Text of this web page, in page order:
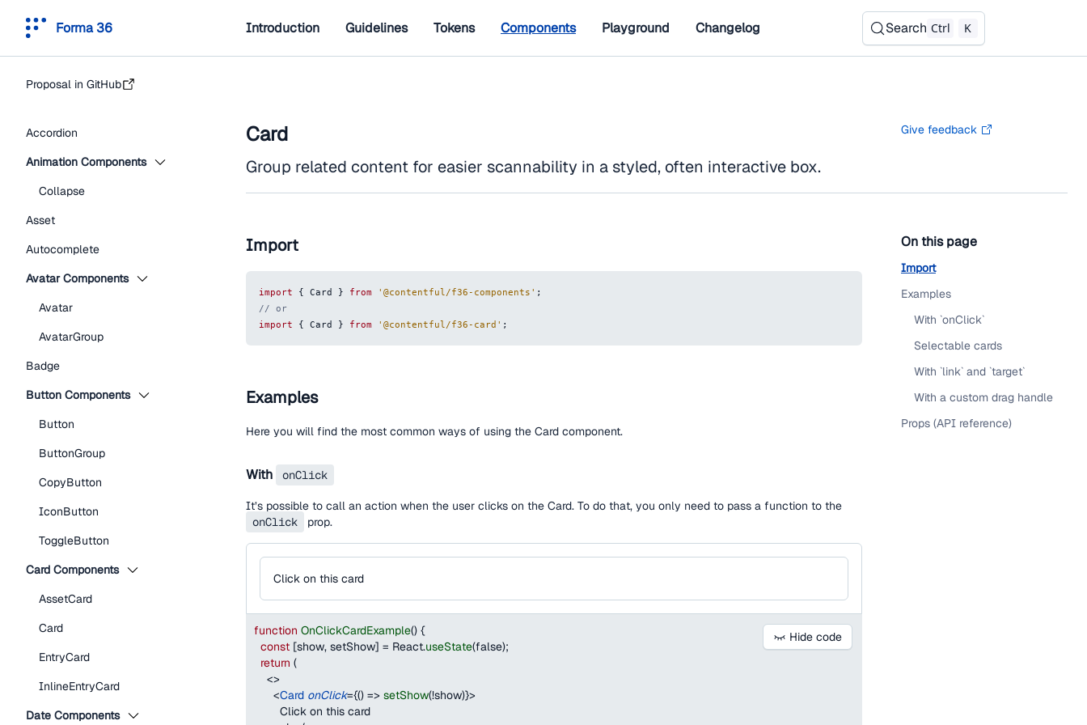
Forma 36 Introduction Guidelines Tokens Components Playground Changelog Search Ctrl K
Proposal in GitHub
Accordion
Animation Components
Collapse
Asset
Autocomplete
Avatar Components
Avatar
AvatarGroup
Badge
Button Components
Button
ButtonGroup
CopyButton
IconButton
ToggleButton
Card Components
AssetCard
Card
EntryCard
InlineEntryCard
Date Components
Card Give feedback
Group related content for easier scannability in a styled, often interactive box.
Import
import { Card } from '@contentful/f36-components' ;
// or
import
{ Card } from '@contentful/f36-card' ;
Examples
Here you will find the most common ways of using the Card component.
With onClick
It’s possible to call an action when the user clicks on the Card. To do that, you only need to pass a function to the
onClick
prop.
Click on this card
Hide code
function OnClickCardExample() {
const [show, setShow] = React.useState(false);
return (
<>
<Card onClick={() => setShow(!show)}>
        Click on this card
On this page
Import
Examples
With `onClick`
Selectable cards
With `link` and `target`
With a custom drag handle
Props (API reference)